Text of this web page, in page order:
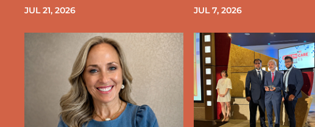
JUL 21, 2026 JUL 7, 2026